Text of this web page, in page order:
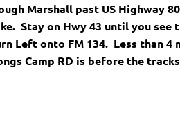
Marshall past US Highway
Stay on Hwy 43 until you see
Left onto FM 134. Less than 4
Camp RD is before the